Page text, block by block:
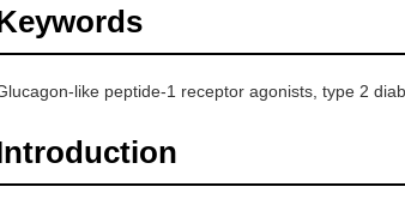
like peptide-1 receptor agonists, type 2